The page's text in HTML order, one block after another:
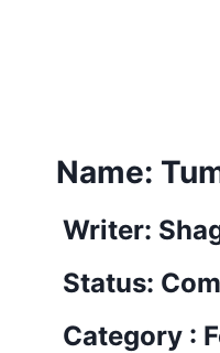
Name:
Writer:
Status:
Category :